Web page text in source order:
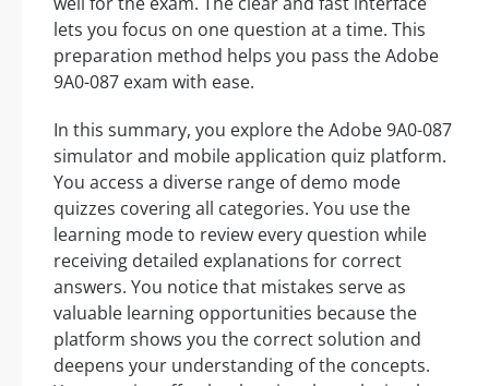
lets you focus on one question at a time. This
preparation method helps you pass the Adobe
9A0-087 exam with ease.
In this summary, you explore the Adobe 9A0-087
simulator and mobile application quiz platform.
You access a diverse range of demo mode
quizzes covering all categories. You use the
learning mode to review every question while
receiving detailed explanations for correct
answers. You notice that mistakes serve as
valuable learning opportunities because the
platform shows you the correct solution and
deepens your understanding of the concepts.